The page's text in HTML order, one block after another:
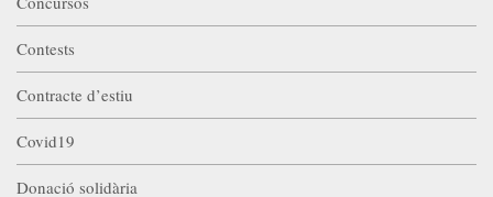
Contests
Contracte d’estiu
Covid19
Donació solidària